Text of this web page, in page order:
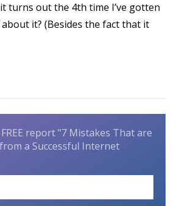
turns out the 4th time I’ve gotten
it? (Besides the fact that it
report "7 Mistakes That are
a Successful Internet